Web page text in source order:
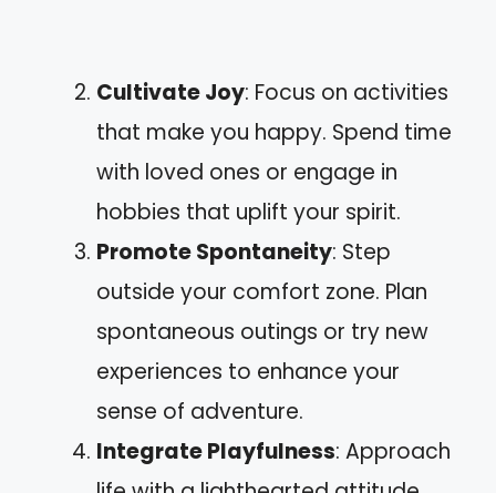
Cultivate Joy: Focus on activities
that make you happy. Spend time
with loved ones or engage in
hobbies that uplift your spirit.
Promote Spontaneity: Step
outside your comfort zone. Plan
spontaneous outings or try new
experiences to enhance your
sense of adventure.
Integrate Playfulness: Approach